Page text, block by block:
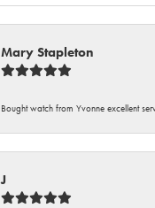
Mary Stapleton
Bought watch from Yvonne excellent
J